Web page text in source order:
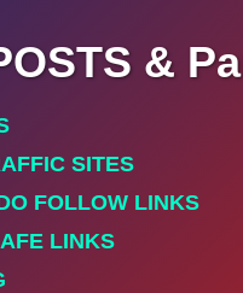
&
SITES
FOLLOW LINKS
LINKS